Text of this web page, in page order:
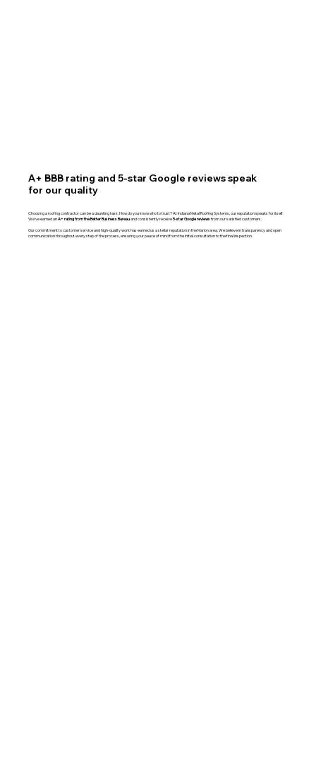
A+ BBB rating and 5-star Google reviews speak
for our quality
Choosing a roofing contractor can be a daunting task. How do you know who to trust? At Indiana Metal Roofing Systems, our reputation speaks for itself.
We’ve earned anA+ rating from the Better Business Bureauand consistently receive5-star Google reviews from our satisfied customers.
Our commitment to customer service and high-quality work has earned us a stellar reputation in the Marion area. We believe in transparency and open
communication throughout every step of the process, ensuring your peace of mind from the initial consultation to the final inspection.